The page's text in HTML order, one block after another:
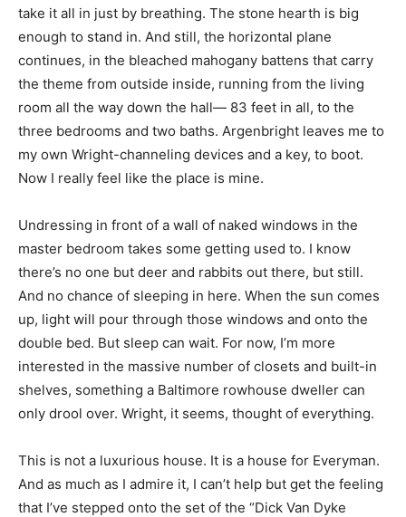
take it all in just by breathing. The stone hearth is big
enough to stand in. And still, the horizontal plane
continues, in the bleached mahogany battens that carry
the theme from outside inside, running from the living
room all the way down the hall— 83 feet in all, to the
three bedrooms and two baths. Argenbright leaves me to
my own Wright-channeling devices and a key, to boot.
Now I really feel like the place is mine.
Undressing in front of a wall of naked windows in the
master bedroom takes some getting used to. I know
there’s no one but deer and rabbits out there, but still.
And no chance of sleeping in here. When the sun comes
up, light will pour through those windows and onto the
double bed. But sleep can wait. For now, I’m more
interested in the massive number of closets and built-in
shelves, something a Baltimore rowhouse dweller can
only drool over. Wright, it seems, thought of everything.
This is not a luxurious house. It is a house for Everyman.
And as much as I admire it, I can’t help but get the feeling
that I’ve stepped onto the set of the “Dick Van Dyke